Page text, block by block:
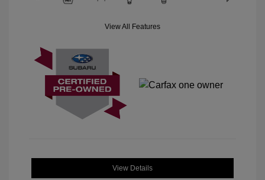
View All Features
View Details